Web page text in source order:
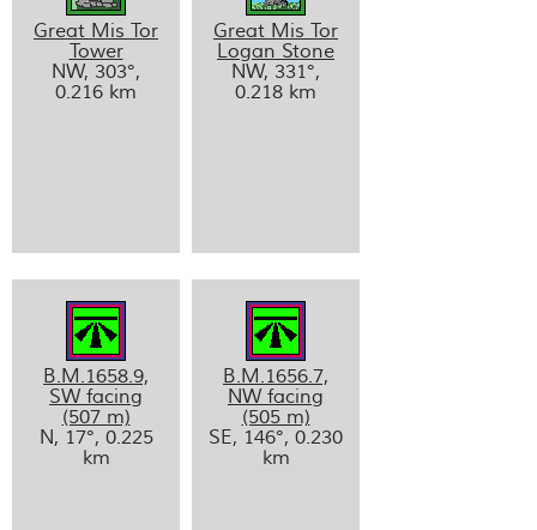
Great Mis Tor
Tower
NW, 303°,
0.216 km
Great Mis Tor
Logan Stone
NW, 331°,
0.218 km
B.M.1658.9,
SW facing
(507 m)
N, 17°, 0.225
km
B.M.1656.7,
NW facing
(505 m)
SE, 146°, 0.230
km